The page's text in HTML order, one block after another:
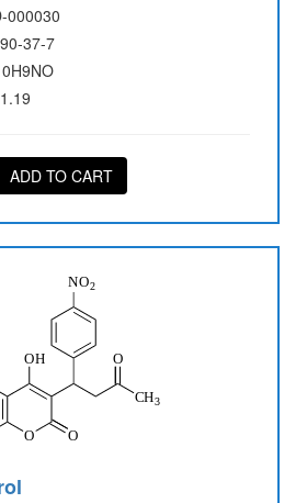
000030
37-7
ADD TO CART